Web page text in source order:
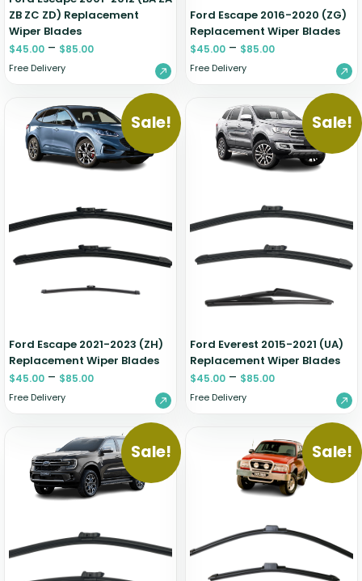
ZB ZC ZD) Replacement
Wiper Blades
$45.00 – $85.00
Free Delivery
Ford Escape 2016-2020 (ZG)
Replacement Wiper Blades
$45.00 – $85.00
Free Delivery
Sale!
Ford Escape 2021-2023 (ZH)
Replacement Wiper Blades
$45.00 – $85.00
Free Delivery
Sale!
Ford Everest 2015-2021 (UA)
Replacement Wiper Blades
$45.00 – $85.00
Free Delivery
Sale! Sale!